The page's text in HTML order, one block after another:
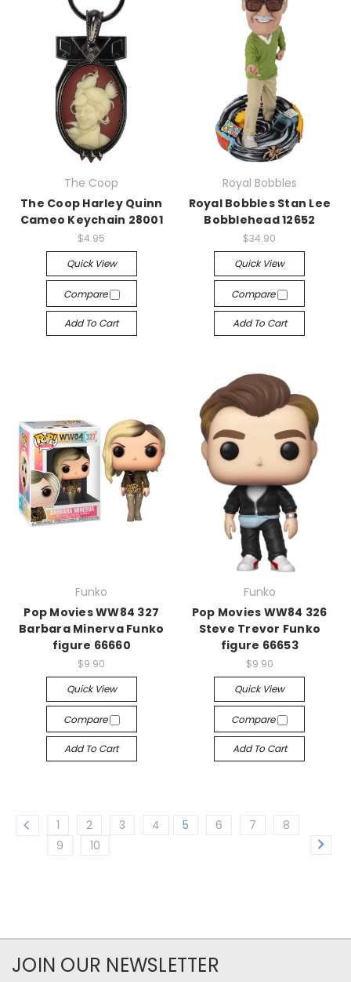
The Coop
The Coop Harley Quinn
Cameo Keychain 28001
$4.95
Quick View
Compare
Add To Cart
Royal Bobbles
Royal Bobbles Stan Lee
Bobblehead 12652
$34.90
Quick View
Compare
Add To Cart
Funko
Pop Movies WW84 327
Barbara Minerva Funko
figure 66660
$9.90
Quick View
Compare
Add To Cart
Funko
Pop Movies WW84 326
Steve Trevor Funko
figure 66653
$9.90
Quick View
Compare
Add To Cart
1 2 3 4 5 6 7
8
9
10
JOIN OUR NEWSLETTER